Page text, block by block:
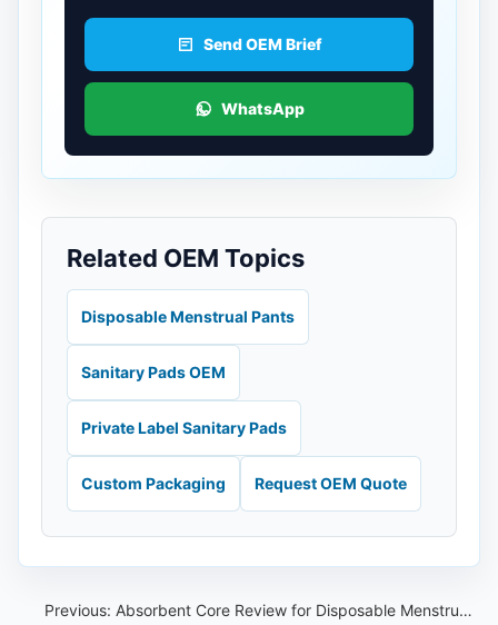
Send OEM Brief
WhatsApp
Related OEM Topics
Disposable Menstrual Pants
Sanitary Pads OEM
Private Label Sanitary Pads
Custom Packaging Request OEM Quote
Previous: Absorbent Core Review for Disposable Menstrual Pants OEM Projects